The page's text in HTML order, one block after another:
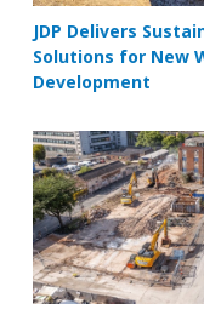
JDP Delivers
Solutions for New
Development